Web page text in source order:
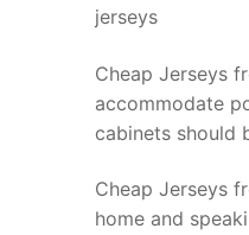
jerseys
Cheap Jerseys
accommodate
cabinets should
Cheap Jerseys
home and